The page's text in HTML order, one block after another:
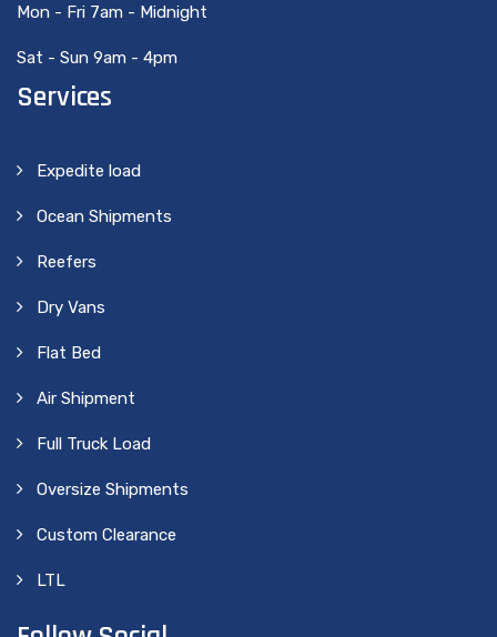
Mon - Fri 7am - Midnight
Sat - Sun 9am - 4pm
Services
Expedite load
Ocean Shipments
Reefers
Dry Vans
Flat Bed
Air Shipment
Full Truck Load
Oversize Shipments
Custom Clearance
LTL